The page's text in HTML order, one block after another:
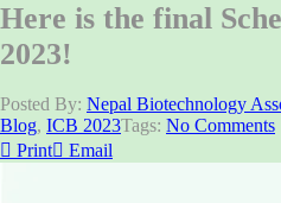
Here is the final
2023!
Posted By: Nepal Biotechnology
Blog, ICB 2023Tags: No Comments
Print
Email